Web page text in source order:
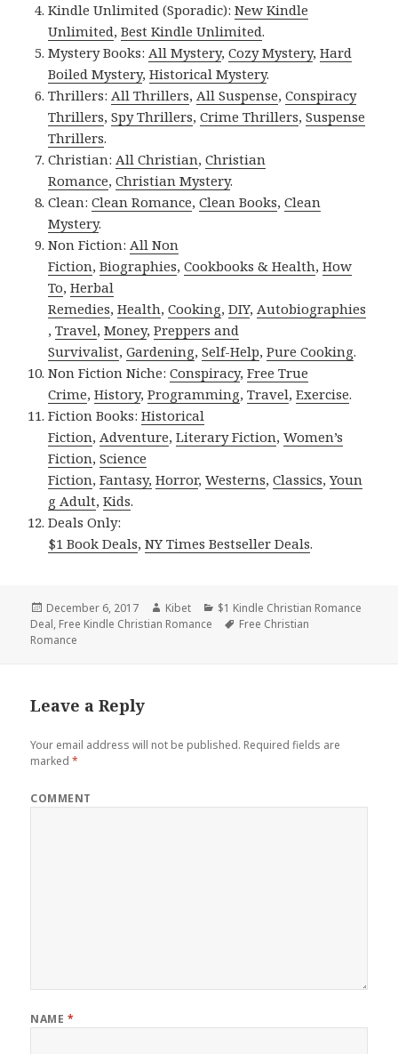
Kindle Unlimited (Sporadic):New Kindle
Unlimited,Best Kindle Unlimited.
Mystery Books:All Mystery,Cozy Mystery,Hard
Boiled Mystery,Historical Mystery.
Thrillers:All Thrillers,All Suspense,Conspiracy
Thrillers,Spy Thrillers,Crime Thrillers,Suspense
Thrillers.
Christian:All Christian,Christian
Romance,Christian Mystery.
Clean:Clean Romance,Clean Books,Clean
Mystery.
Non Fiction:All Non
Fiction,Biographies,Cookbooks & Health,How
To,Herbal
Remedies,Health,Cooking,DIY,Autobiographies
,Travel,Money,Preppers and
Survivalist,Gardening,Self-Help,Pure Cooking.
Non Fiction Niche:Conspiracy,Free True
Crime,History,Programming,Travel,Exercise.
Fiction Books:Historical
Fiction,Adventure,Literary Fiction,Women’s
Fiction,Science
Fiction,Fantasy, Horror,Westerns,Classics,Youn
g Adult,Kids.
Deals Only:
$1 Book Deals,NY Times Bestseller Deals.
Posted
on
December 6, 2017 Author
Kibet Categories
$1 Kindle Christian Romance
Deal, Free Kindle Christian Romance Tags
Free Christian
Romance
Leave a Reply
Your email address will not be published. Required fields are
marked*
COMMENT
NAME *